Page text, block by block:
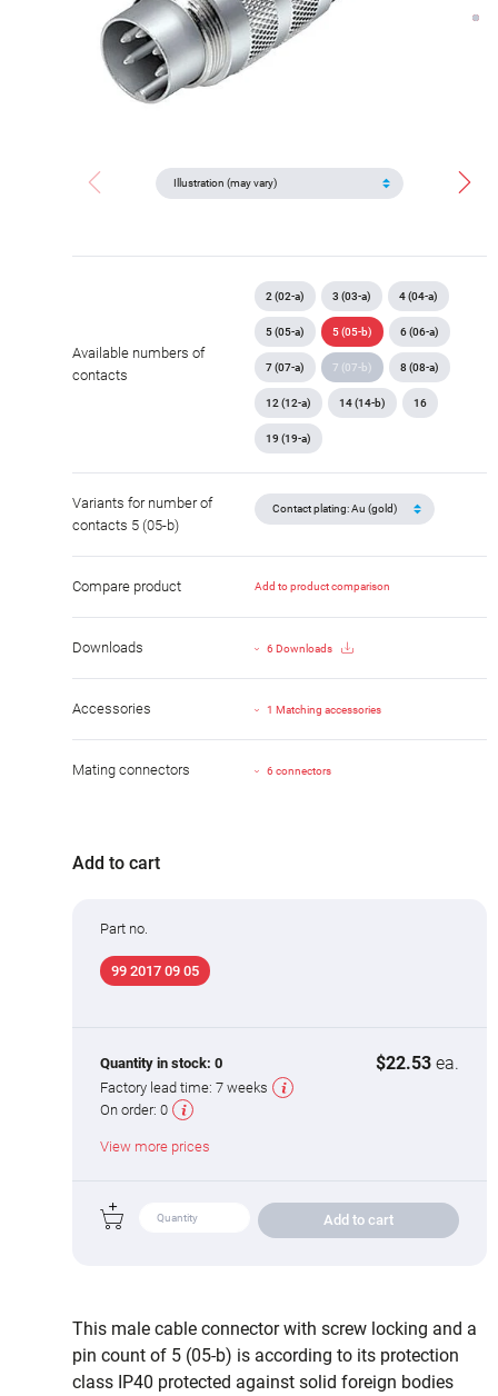
Available numbers of
contacts
2 (02-a) 3 (03-a) 4 (04-a)
5 (05-a) 5 (05-b) 6 (06-a)
7 (07-a) 7 (07-b) 8 (08-a)
12 (12-a) 14 (14-b) 16
19 (19-a)
Variants for number of
contacts 5 (05-b)
Compare product Add to product comparison
Downloads 6 Downloads
Accessories 1 Matching accessories
Mating connectors 6 connectors
Add to cart
Part no.
99 2017 09 05
Quantity in stock: 0 $22.53 ea.
Factory lead time: 7 weeks
On order: 0
View more prices
Add to cart
This male cable connector with screw locking and a
pin count of 5 (05-b) is according to its protection
class IP40 protected against solid foreign bodies